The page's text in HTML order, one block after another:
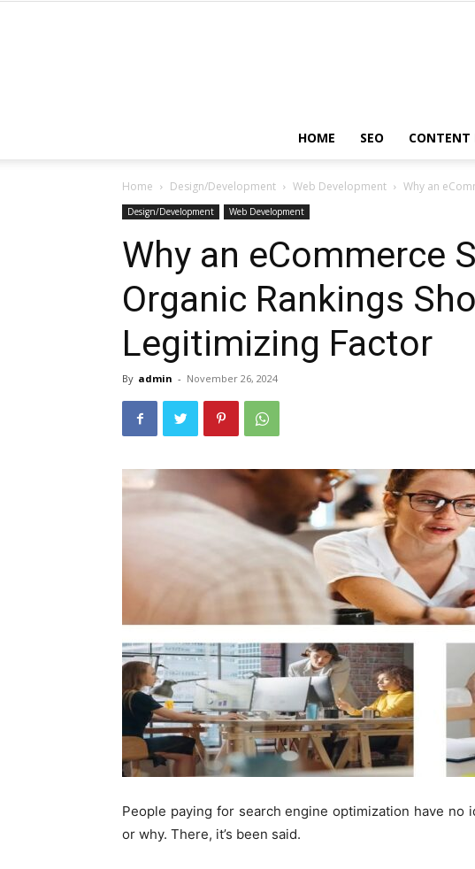
HOME SEO CONTENT
Home Design/Development Web Development Why an
Design/Development Web Development
Why an eCommerce
Organic Rankings
Legitimizing Factor
By admin - November 26, 2024
People paying for search engine optimization have no
or why. There, it’s been said.